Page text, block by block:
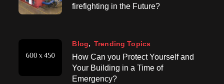
firefighting in the Future?
Blog Trending Topics
How Can you Protect Yourself and
Your Building in a Time of
Emergency?